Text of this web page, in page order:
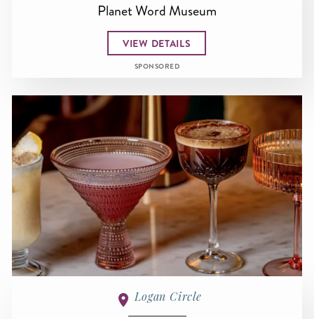
Planet Word Museum
VIEW DETAILS
SPONSORED
Logan Circle